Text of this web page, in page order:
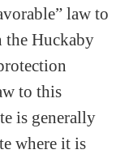
law to
the Huckaby
to this
is generally
where it is